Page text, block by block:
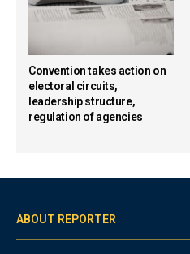
Convention takes action on
electoral circuits,
leadership structure,
regulation of agencies
ABOUT REPORTER